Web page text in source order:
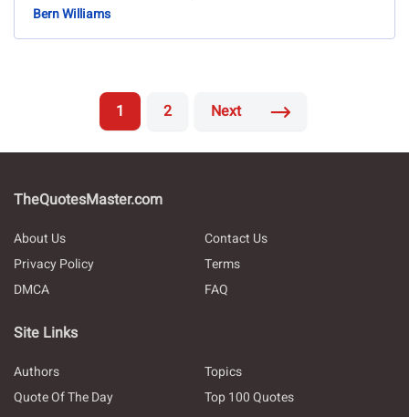
Bern Williams
1 2 Next
TheQuotesMaster.com
About Us
Contact Us
Privacy Policy
Terms
DMCA
FAQ
Site Links
Authors
Topics
Quote Of The Day
Top 100 Quotes